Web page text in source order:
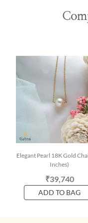
Elegant Pearl 18K Gold
Inches)
₹39,740
ADD TO BAG